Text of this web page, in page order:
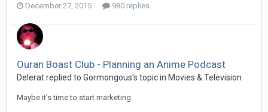
December 27, 2015 980 replies
Ouran Boast Club - Planning an Anime Podcast
Delerat replied to Gormongous's topic in Movies & Television
Maybe it's time to start marketing